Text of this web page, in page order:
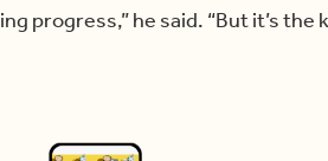
progress,” he said. “But it’s